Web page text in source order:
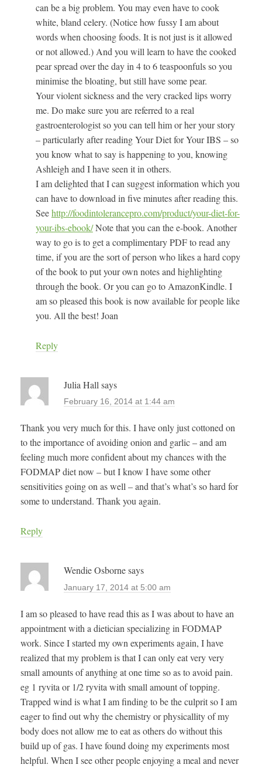
can be a big problem. You may even have to cook
white, bland celery. (Notice how fussy I am about
words when choosing foods. It is not just is it allowed
or not allowed.) And you will learn to have the cooked
pear spread over the day in 4 to 6 teaspoonfuls so you
minimise the bloating, but still have some pear.
Your violent sickness and the very cracked lips worry
me. Do make sure you are referred to a real
gastroenterologist so you can tell him or her your story
– particularly after reading Your Diet for Your IBS – so
you know what to say is happening to you, knowing
Ashleigh and I have seen it in others.
I am delighted that I can suggest information which you
can have to download in five minutes after reading this.
Seehttp://foodintolerancepro.com/product/your-diet-for-
your-ibs-ebook/Note that you can the e-book. Another
way to go is to get a complimentary PDF to read any
time, if you are the sort of person who likes a hard copy
of the book to put your own notes and highlighting
through the book. Or you can go to AmazonKindle. I
am so pleased this book is now available for people like
you. All the best! Joan
Reply
Julia Hall says
February 16, 2014 at 1:44 am
Thank you very much for this. I have only just cottoned on
to the importance of avoiding onion and garlic – and am
feeling much more confident about my chances with the
FODMAP diet now – but I know I have some other
sensitivities going on as well – and that’s what’s so hard for
some to understand. Thank you again.
Reply
Wendie Osbornesays
January 17, 2014 at 5:00 am
I am so pleased to have read this as I was about to have an
appointment with a dietician specializing in FODMAP
work. Since I started my own experiments again, I have
realized that my problem is that I can only eat very very
small amounts of anything at one time so as to avoid pain.
eg 1 ryvita or 1/2 ryvita with small amount of topping.
Trapped wind is what I am finding to be the culprit so I am
eager to find out why the chemistry or physicallity of my
body does not allow me to eat as others do without this
build up of gas. I have found doing my experiments most
helpful. When I see other people enjoying a meal and never